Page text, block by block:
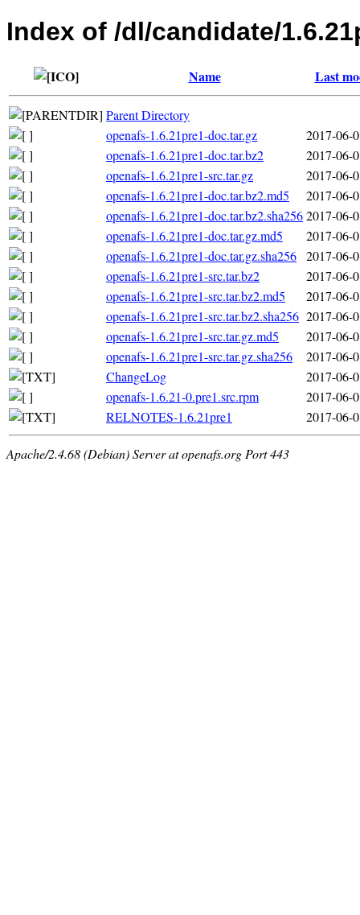
Index of /dl/candidate/
Name Last
Parent Directory
openafs-1.6.21pre1-doc.tar.gz
2017-06-
openafs-1.6.21pre1-doc.tar.bz2
2017-06-
openafs-1.6.21pre1-src.tar.gz
2017-06-
openafs-1.6.21pre1-doc.tar.bz2.md5
2017-06-
openafs-1.6.21pre1-doc.tar.bz2.sha2562017-06-
openafs-1.6.21pre1-doc.tar.gz.md5
2017-06-
openafs-1.6.21pre1-doc.tar.gz.sha256 2017-06-
openafs-1.6.21pre1-src.tar.bz2
2017-06-
openafs-1.6.21pre1-src.tar.bz2.md5
2017-06-
openafs-1.6.21pre1-src.tar.bz2.sha256 2017-06-
openafs-1.6.21pre1-src.tar.gz.md5
2017-06-
openafs-1.6.21pre1-src.tar.gz.sha256
2017-06-
ChangeLog
2017-06-
openafs-1.6.21-0.pre1.src.rpm
2017-06-
RELNOTES-1.6.21pre1
2017-06-
Apache/2.4.68 (Debian) Server at openafs.org Port 443